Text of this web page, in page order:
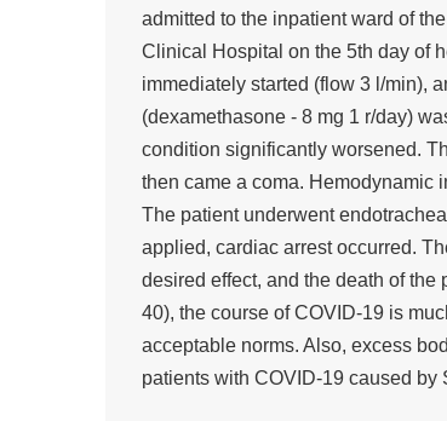
admitted to the inpatient ward of
Clinical Hospital on the 5th day of
immediately started (flow 3 l/min),
(dexamethasone - 8 mg 1 r/day)
condition significantly worsened.
then came a coma. Hemodynamic
The patient underwent
applied, cardiac arrest occurred.
desired effect, and the death of
40), the course of COVID-19 is
acceptable norms. Also, excess
patients with COVID-19 caused by